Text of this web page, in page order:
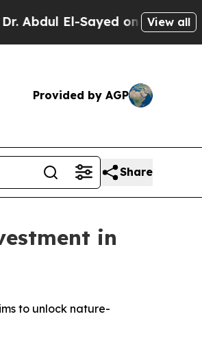
El-Sayed on Historic View all
Provided by AGP
Share
in
to unlock nature-